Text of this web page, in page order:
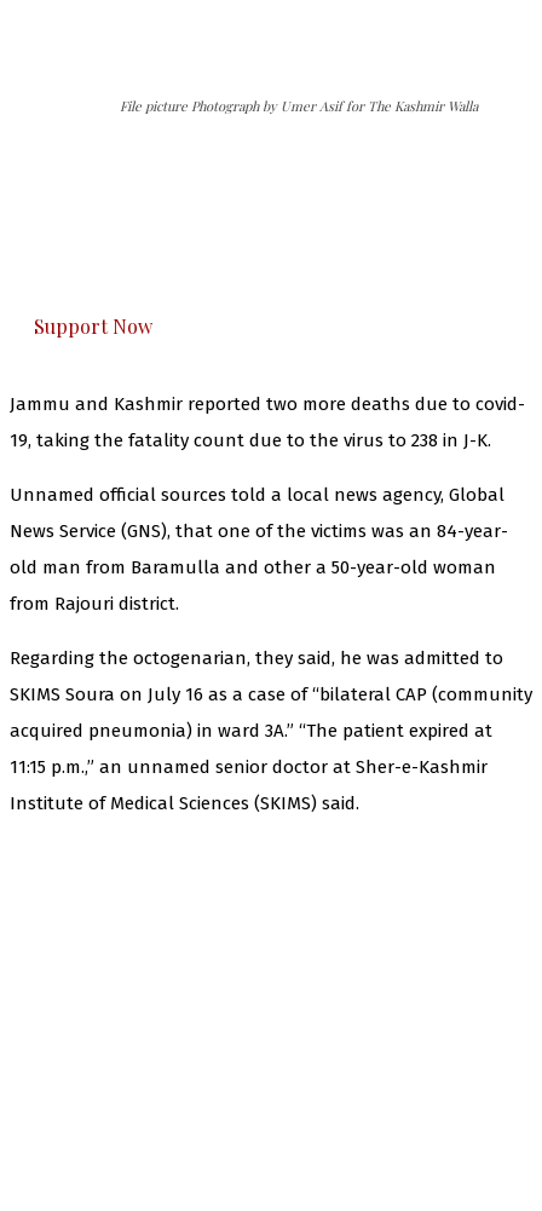
File picture Photograph by Umer Asif for The Kashmir Walla
Support Now
Jammu and Kashmir reported two more deaths due to covid-
19, taking the fatality count due to the virus to 238 in J-K.
Unnamed official sources told a local news agency, Global
News Service (GNS), that one of the victims was an 84-year-
old man from Baramulla and other a 50-year-old woman
from Rajouri district.
Regarding the octogenarian, they said, he was admitted to
SKIMS Soura on July 16 as a case of “bilateral CAP (community
acquired pneumonia) in ward 3A.” “The patient expired at
11:15 p.m.,” an unnamed senior doctor at Sher-e-Kashmir
Institute of Medical Sciences (SKIMS) said.